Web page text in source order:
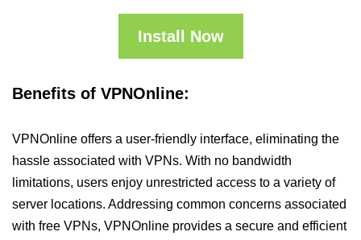
Install Now
Benefits of VPNOnline:
VPNOnline offers a user-friendly interface, eliminating the
hassle associated with VPNs. With no bandwidth
limitations, users enjoy unrestricted access to a variety of
server locations. Addressing common concerns associated
with free VPNs, VPNOnline provides a secure and efficient